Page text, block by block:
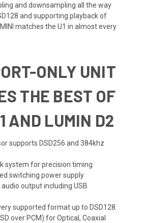
and downsampling all the way
and supporting playback of
MINI matches the U1 in almost every
ONLY UNIT
THE BEST OF
AND LUMIN D2
supports DSD256 and 384khz
system for precision timing
switching power supply
output including USB
supported format up to DSD128
over PCM) for Optical, Coaxial